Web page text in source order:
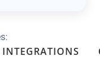
INTEGRATIONS